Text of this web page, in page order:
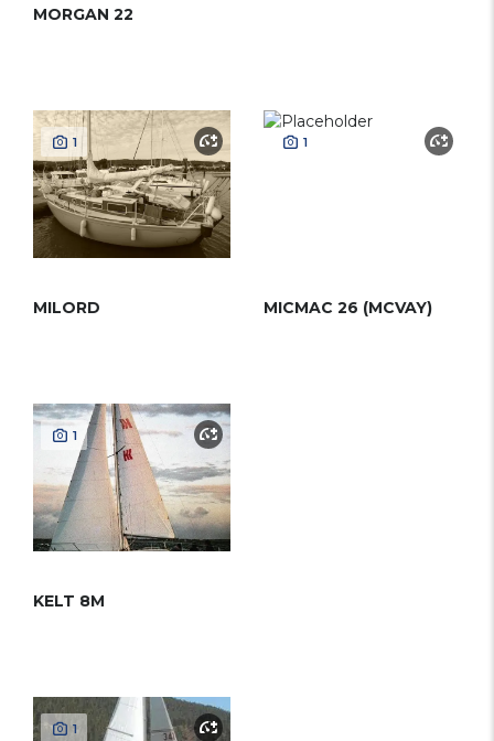
MORGAN 22
1
MILORD
1
MICMAC 26 (MCVAY)
1
KELT 8M
1